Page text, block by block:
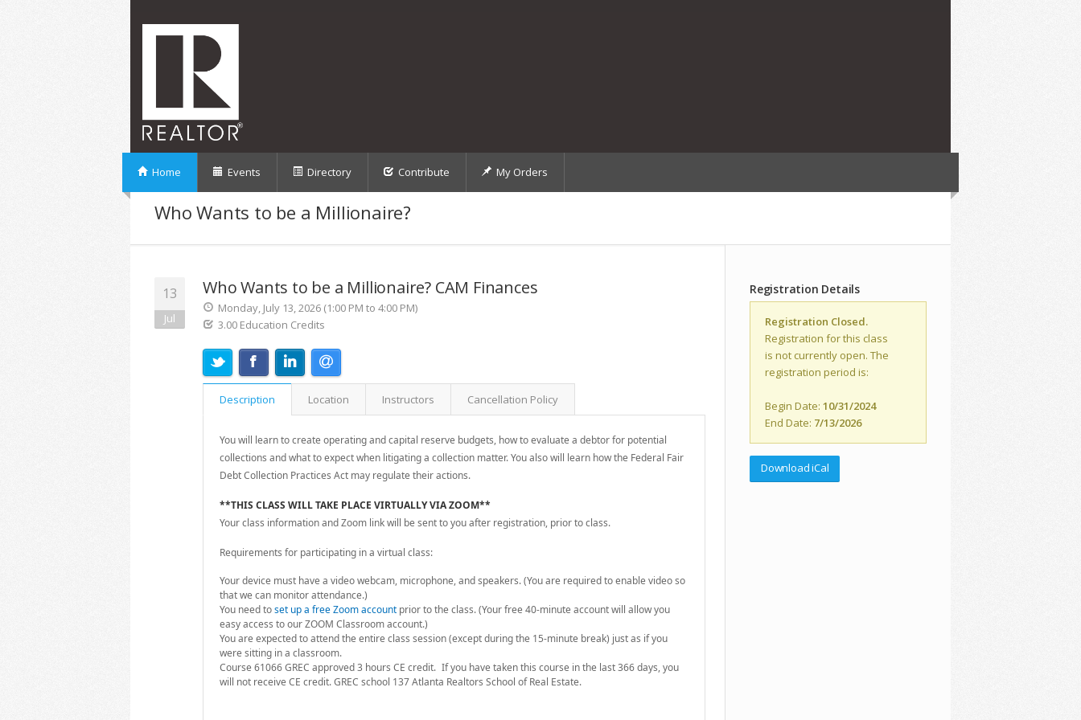
Home Events Directory Contribute My Orders
Who Wants to be a Millionaire?
13
Jul
Who Wants to be a Millionaire? CAM Finances
Monday, July 13, 2026 (1:00 PM to 4:00 PM)
3.00 Education Credits
Description Location Instructors Cancellation Policy
You will learn to create operating and capital reserve budgets, how to evaluate a debtor for potential
collections and what to expect when litigating a collection matter. You also will learn how the Federal Fair
Debt Collection Practices Act may regulate their actions.
**THIS CLASS WILL TAKE PLACE VIRTUALLY VIA ZOOM**
Your class information and Zoom link will be sent to you after registration, prior to class.
Requirements for participating in a virtual class:
Your device must have a video webcam, microphone, and speakers. (You are required to enable video so
that we can monitor attendance.)
You need toset up a free Zoom account prior to the class. (Your free 40-minute account will allow you
easy access to our ZOOM Classroom account.)
You are expected to attend the entire class session (except during the 15-minute break) just as if you
were sitting in a classroom.
Course 61066 GREC approved 3 hours CE credit. If you have taken this course in the last 366 days, you
will not receive CE credit. GREC school 137 Atlanta Realtors School of Real Estate.
Registration Details
Registration Closed.
Registration for this class
is not currently open. The
registration period is:
Begin Date: 10/31/2024
End Date: 7/13/2026
Download iCal